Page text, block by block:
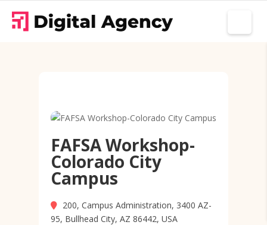
FAFSA Workshop-
Colorado City
Campus
200, Campus Administration, 3400 AZ-
95, Bullhead City, AZ 86442, USA